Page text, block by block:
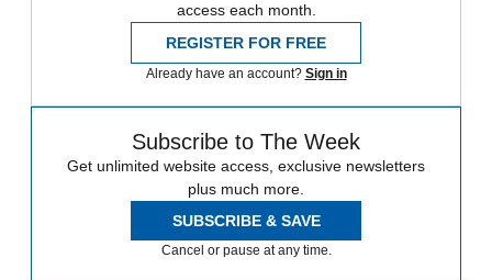
access each month.
REGISTER FOR FREE
Already have an account? Sign in
Subscribe to The Week
Get unlimited website access, exclusive newsletters
plus much more.
SUBSCRIBE & SAVE
Cancel or pause at any time.